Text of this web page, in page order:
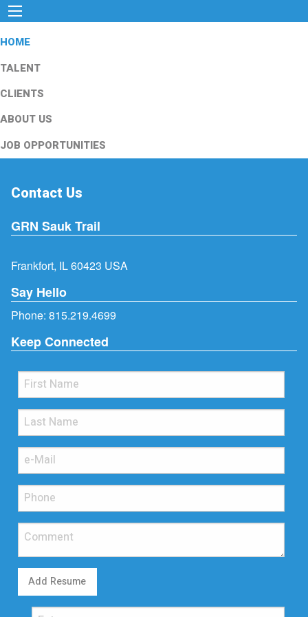
HOME
TALENT
CLIENTS
ABOUT US
JOB OPPORTUNITIES
Contact Us
GRN Sauk Trail
Frankfort, IL 60423 USA
Say Hello
Phone: 815.219.4699
Keep Connected
Add Resume